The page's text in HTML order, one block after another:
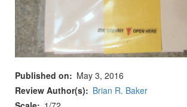
Published on
May 3, 2016
Review Author(s)
Brian R. Baker